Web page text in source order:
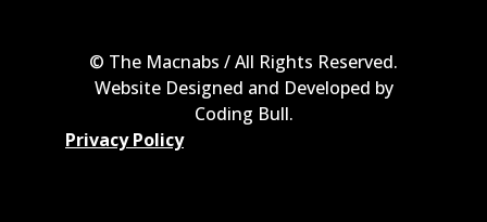
© The Macnabs / All Rights Reserved.
Website Designed and Developed by
Coding Bull.
Privacy Policy